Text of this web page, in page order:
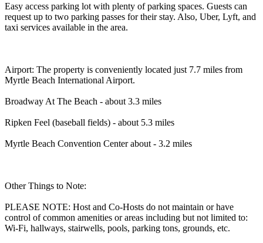
Easy access parking lot with plenty of parking spaces. Guests can
request up to two parking passes for their stay. Also, Uber, Lyft, and
taxi services available in the area.
Airport: The property is conveniently located just 7.7 miles from
Myrtle Beach International Airport.
Broadway At The Beach - about 3.3 miles
Ripken Feel (baseball fields) - about 5.3 miles
Myrtle Beach Convention Center about - 3.2 miles
Other Things to Note:
PLEASE NOTE: Host and Co-Hosts do not maintain or have
control of common amenities or areas including but not limited to:
Wi-Fi, hallways, stairwells, pools, parking tons, grounds, etc.